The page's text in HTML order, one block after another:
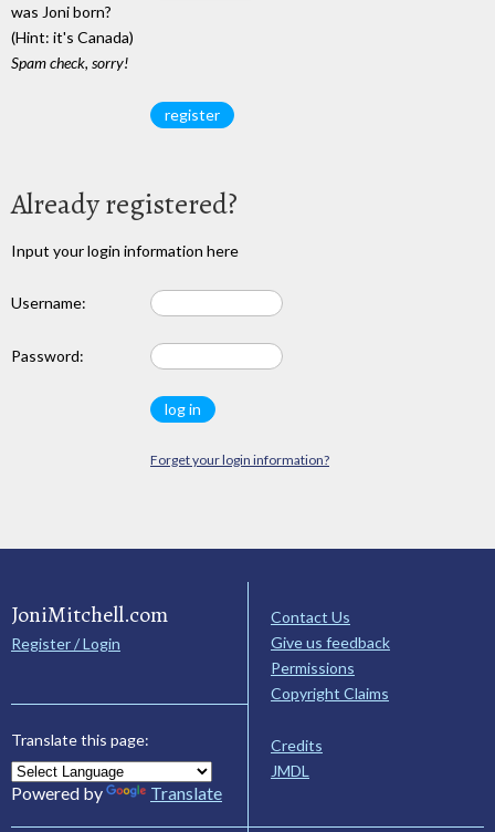
was Joni born?
(Hint: it's Canada)
Spam check, sorry!
Already registered?
Input your login information here
Username:
Password:
Forget your login information?
JoniMitchell.com
Register / Login
Translate this page:
Powered by Translate
Contact Us
Give us feedback
Permissions
Copyright Claims
Credits
JMDL